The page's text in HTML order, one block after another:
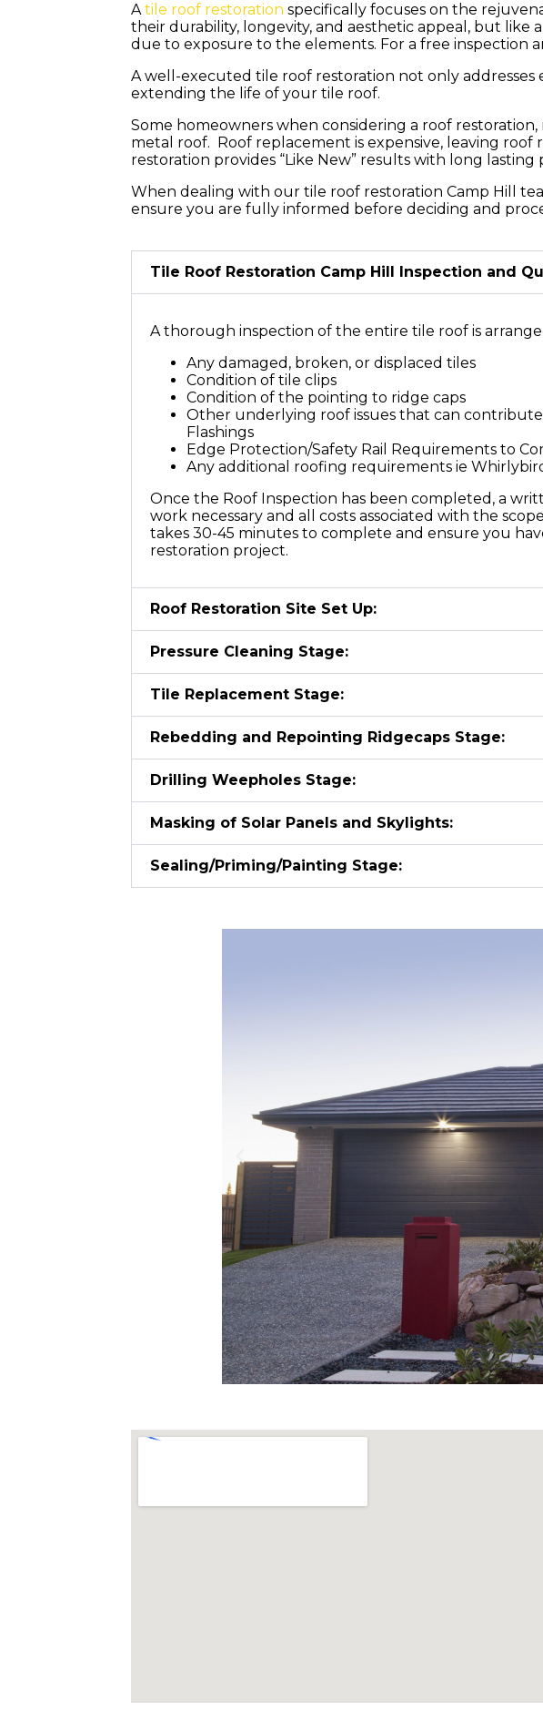
Bring Life and
Colour Back to
Your Roof
Atile roof restoration specifically focuses on the
their durability, longevity, and aesthetic appeal, but
due to exposure to the elements. For a free inspection
A well-executed tile roof restoration not only
extending the life of your tile roof.
Some homeowners when considering a roof
metal roof. Roof replacement is expensive, leaving
restoration provides “Like New” results with long
When dealing with our tile roof restoration Camp Hill
ensure you are fully informed before deciding and
Tile Roof Restoration Camp Hill Inspection and
A thorough inspection of the entire tile roof is
Any damaged, broken, or displaced tiles
Condition of tile clips
Condition of the pointing to ridge caps
Other underlying roof issues that can contribute
Flashings
Edge Protection/Safety Rail Requirements to
Any additional roofing requirements ie
Once the Roof Inspection has been completed, a
work necessary and all costs associated with the
takes 30-45 minutes to complete and ensure you
restoration project.
Roof Restoration Site Set Up:
Pressure Cleaning Stage:
Tile Replacement Stage:
Rebedding and Repointing Ridgecaps Stage:
Drilling Weepholes Stage:
Masking of Solar Panels and Skylights:
Sealing/Priming/Painting Stage: